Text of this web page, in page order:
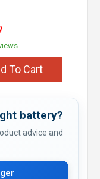
To Cart
battery?
advice and